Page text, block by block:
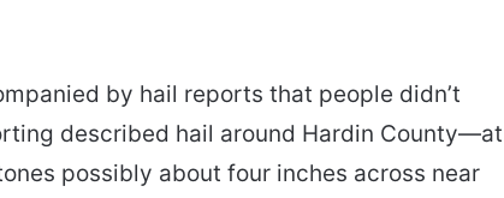
by hail reports that people didn’t
described hail around Hardin County—at
possibly about four inches across near